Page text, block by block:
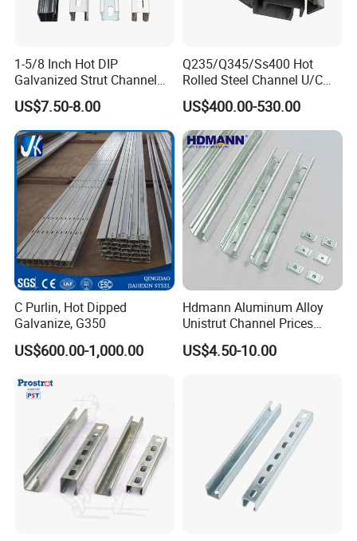
1-5/8 Inch Hot DIP
Galvanized Strut Channel
with 12 14 Ga
US$7.50-8.00
Q235/Q345/Ss400 Hot
Rolled Steel Channel U/C
Section Shaped Steel
Channels Ss400 Profile
Galvanized 6m-12m U
Beam
US$400.00-530.00
C Purlin, Hot Dipped
Galvanize, G350
US$600.00-1,000.00
Hdmann Aluminum Alloy
Unistrut Channel Prices
HDG Strut Channel
US$4.50-10.00